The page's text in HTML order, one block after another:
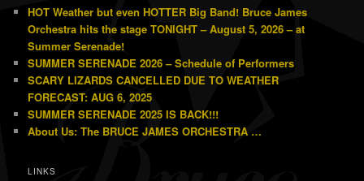
HOT Weather but even HOTTER Big Band! Bruce James
Orchestra hits the stage TONIGHT – August 5, 2026 – at
Summer Serenade!
SUMMER SERENADE 2026 – Schedule of Performers
SCARY LIZARDS CANCELLED DUE TO WEATHER
FORECAST: AUG 6, 2025
SUMMER SERENADE 2025 IS BACK!!!
About Us: The BRUCE JAMES ORCHESTRA …
LINKS